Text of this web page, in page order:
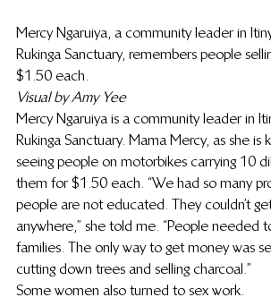
Mercy Ngaruiya, a community leader in
Rukinga Sanctuary, remembers people
$1.50 each.
Visual by Amy Yee
Mercy Ngaruiya is a community leader in
Rukinga Sanctuary. Mama Mercy, as she is
seeing people on motorbikes carrying 10
them for $1.50 each. “We had so many
people are not educated. They couldn’t
anywhere,” she told me. “People needed
families. The only way to get money was
cutting down trees and selling charcoal.”
Some women also turned to sex work.